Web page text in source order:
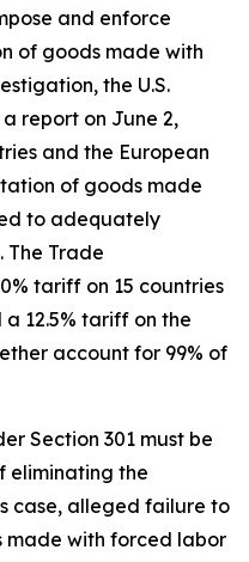
and enforce
of goods made with
the U.S.
report on June 2,
and the European
of goods made
to adequately
The Trade
tariff on 15 countries
12.5% tariff on the
account for 99% of
Section 301 must be
eliminating the
case, alleged failure to
made with forced labor